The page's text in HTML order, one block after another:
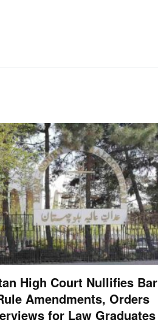
High Court Nullifies Bar
Amendments, Orders
for Law Graduates